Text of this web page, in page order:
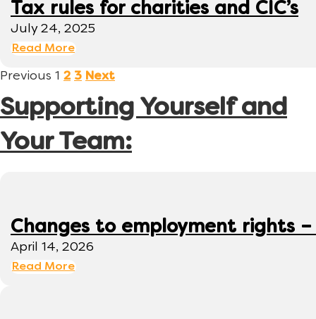
Tax rules for charities and CIC’s
July 24, 2025
Read More
Previous 1 2 3 Next
Supporting Yourself and
Your Team:
Changes to employment rights
April 14, 2026
Read More